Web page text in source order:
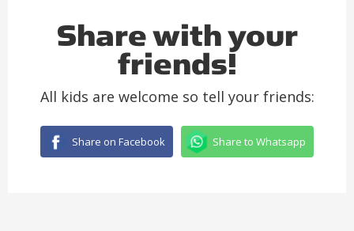
Share with your
friends!
All kids are welcome so tell your friends:
Share on Facebook Share to Whatsapp